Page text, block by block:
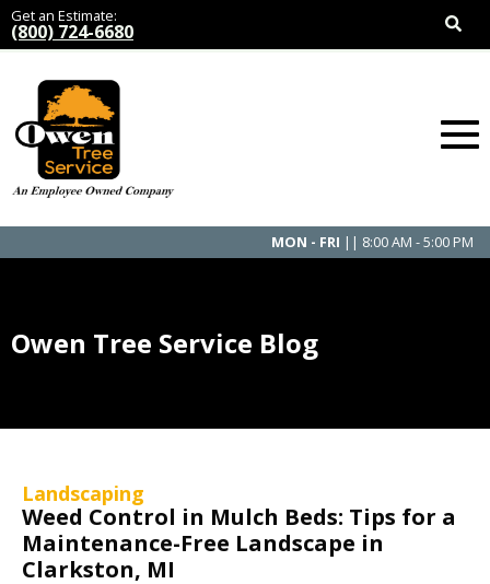
Get an Estimate:
(800) 724-6680
MON - FRI || 8:00 AM - 5:00 PM
Owen Tree Service Blog
Landscaping
Weed Control in Mulch Beds: Tips for a
Maintenance-Free Landscape in
Clarkston, MI